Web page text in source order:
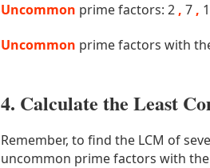
Uncommon prime factors: 2, 7,
Uncommon prime factors with
4. Calculate the Least
Remember, to find the LCM of
uncommon prime factors with